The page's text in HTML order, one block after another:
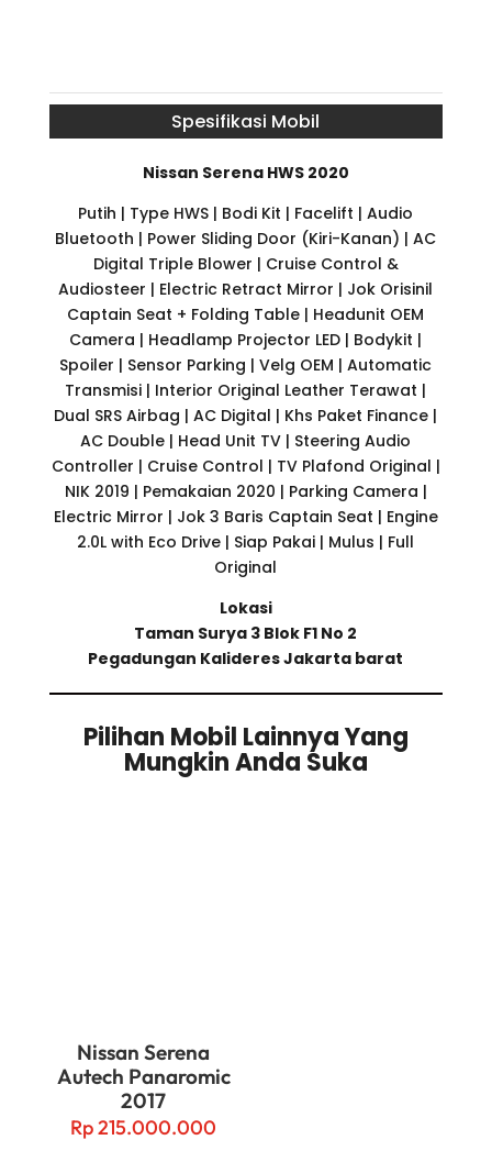
Spesifikasi Mobil
Nissan Serena HWS 2020
Putih | Type HWS | Bodi Kit | Facelift | Audio
Bluetooth | Power Sliding Door (Kiri-Kanan) | AC
Digital Triple Blower | Cruise Control &
Audiosteer | Electric Retract Mirror | Jok Orisinil
Captain Seat + Folding Table | Headunit OEM
Camera | Headlamp Projector LED | Bodykit |
Spoiler | Sensor Parking | Velg OEM | Automatic
Transmisi | Interior Original Leather Terawat |
Dual SRS Airbag | AC Digital | Khs Paket Finance |
AC Double | Head Unit TV | Steering Audio
Controller | Cruise Control | TV Plafond Original |
NIK 2019 | Pemakaian 2020 | Parking Camera |
Electric Mirror | Jok 3 Baris Captain Seat | Engine
2.0L with Eco Drive | Siap Pakai | Mulus | Full
Original
Lokasi
Taman Surya 3 Blok F1 No 2
Pegadungan Kalideres Jakarta barat
Pilihan Mobil Lainnya Yang
Mungkin Anda Suka
Nissan Serena
Autech Panaromic
2017
Rp215.000.000